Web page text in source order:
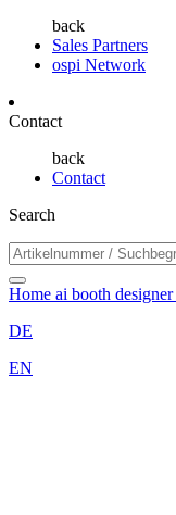
back
Sales Partners
ospi Network
Contact
back
Contact
Search
Home ai booth designer
DE
EN